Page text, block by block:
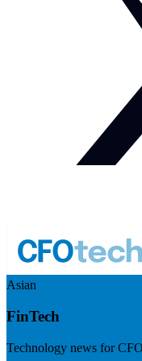
Asian
FinTech
Technology news for